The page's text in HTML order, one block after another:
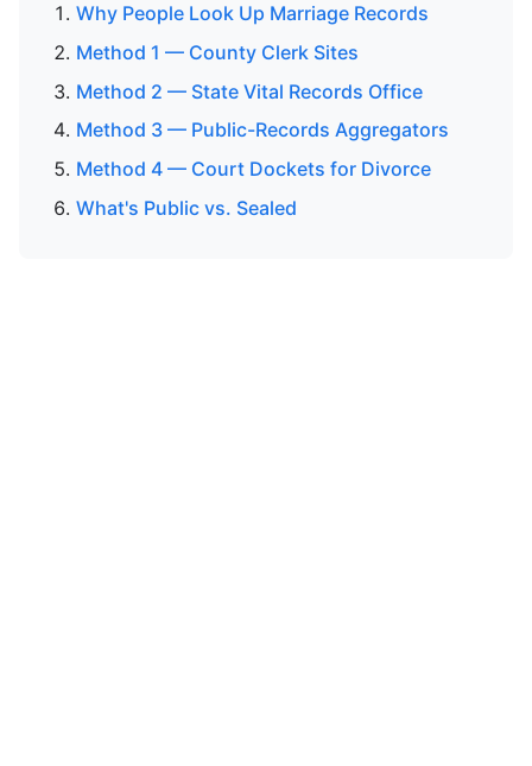
Why People Look Up Marriage Records
Method 1 — County Clerk Sites
Method 2 — State Vital Records Office
Method 3 — Public-Records Aggregators
Method 4 — Court Dockets for Divorce
What's Public vs. Sealed